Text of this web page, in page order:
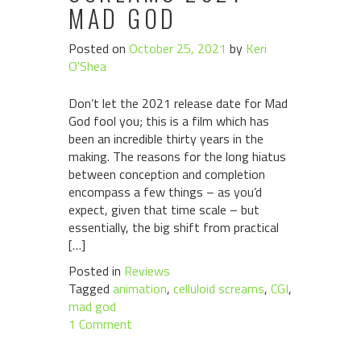
MAD GOD
Posted on October 25, 2021 by Keri
O'Shea
Don’t let the 2021 release date for Mad
God fool you; this is a film which has
been an incredible thirty years in the
making. The reasons for the long hiatus
between conception and completion
encompass a few things – as you’d
expect, given that time scale – but
essentially, the big shift from practical
[…]
Posted in Reviews
Tagged animation, celluloid screams, CGI,
mad god
1 Comment